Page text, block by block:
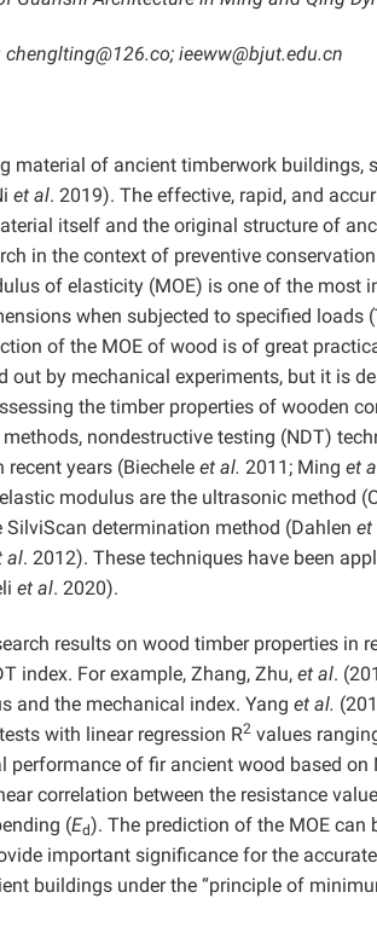
ieeww@bjut.edu.cn
material of ancient timberwork buildings,
et al. 2019). The effective, rapid, and
itself and the original structure of
in the context of preventive
of elasticity (MOE) is one of the most
when subjected to specified loads
of the MOE of wood is of great
out by mechanical experiments, but it is
the timber properties of wooden
nondestructive testing (NDT)
years (Biechele et al. 2011; Ming et
modulus are the ultrasonic method
SilviScan determination method (Dahlen et
al. 2012). These techniques have been
et al. 2020).
results on wood timber properties in
index. For example, Zhang, Zhu, et al.
and the mechanical index. Yang et al.
with linear regression R2 values
performance of fir ancient wood based
correlation between the resistance
(Ed). The prediction of the MOE can
important significance for the
buildings under the “principle of